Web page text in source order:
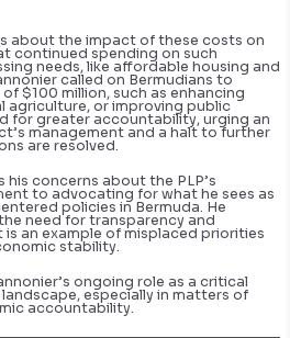
about the impact of these costs on
continued spending on such
needs, like affordable housing and
called on Bermudians to
$100 million, such as enhancing
agriculture, or improving public
for greater accountability, urging an
management and a halt to further
are resolved.
concerns about the PLP’s
to advocating for what he sees as
policies in Bermuda. He
need for transparency and
an example of misplaced priorities
stability.
ongoing role as a critical
especially in matters of
accountability.